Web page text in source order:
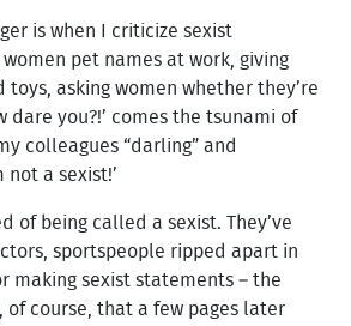
is when I criticize sexist
pet names at work, giving
asking women whether they’re
dare you?!’ comes the tsunami of
colleagues “darling” and
not a sexist!’
of being called a sexist. They’ve
sportspeople ripped apart in
making sexist statements – the
of course, that a few pages later